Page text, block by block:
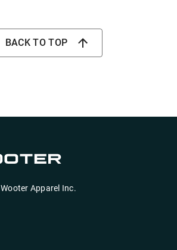
BACK TO TOP
Wooter Apparel Inc.